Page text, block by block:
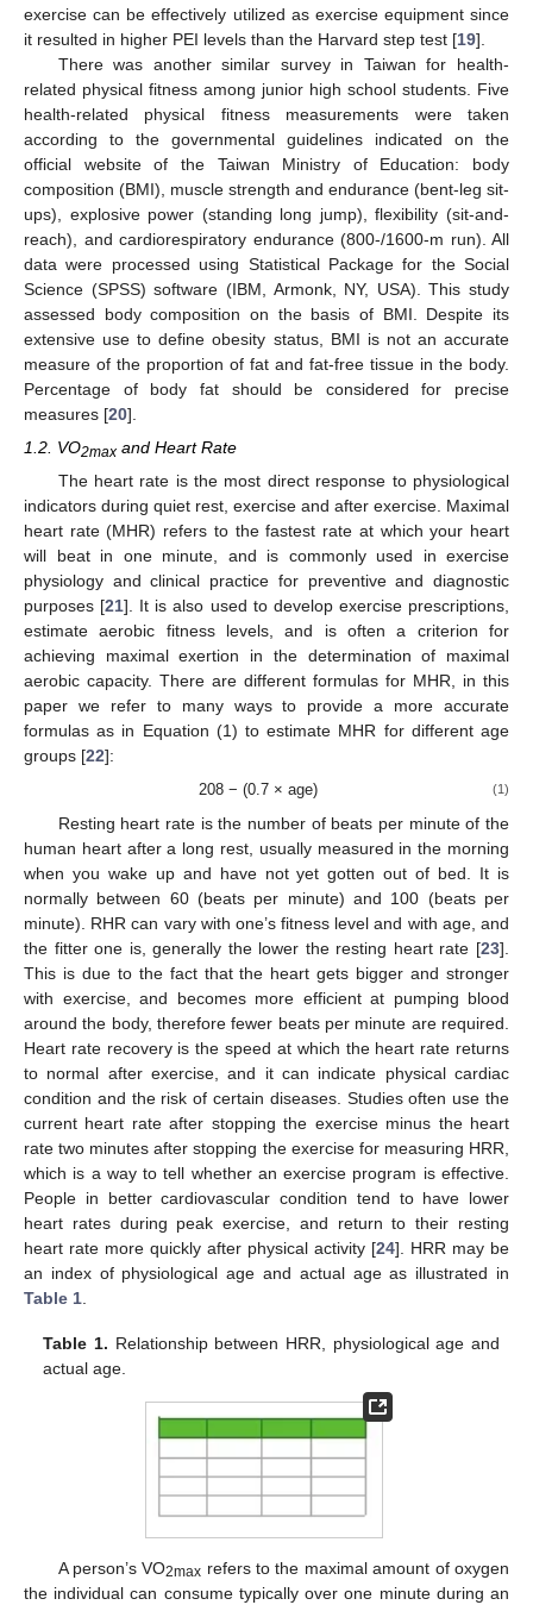
exercise can be effectively utilized as exercise equipment since
it resulted in higher PEI levels than the Harvard step test [19].
There was another similar survey in Taiwan for health-
related physical fitness among junior high school students. Five
health-related physical fitness measurements were taken
according to the governmental guidelines indicated on the
official website of the Taiwan Ministry of Education: body
composition (BMI), muscle strength and endurance (bent-leg sit-
ups), explosive power (standing long jump), flexibility (sit-and-
reach), and cardiorespiratory endurance (800-/1600-m run). All
data were processed using Statistical Package for the Social
Science (SPSS) software (IBM, Armonk, NY, USA). This study
assessed body composition on the basis of BMI. Despite its
extensive use to define obesity status, BMI is not an accurate
measure of the proportion of fat and fat-free tissue in the body.
Percentage of body fat should be considered for precise
measures [20].
1.2. VO2max and Heart Rate
The heart rate is the most direct response to physiological
indicators during quiet rest, exercise and after exercise. Maximal
heart rate (MHR) refers to the fastest rate at which your heart
will beat in one minute, and is commonly used in exercise
physiology and clinical practice for preventive and diagnostic
purposes [21]. It is also used to develop exercise prescriptions,
estimate aerobic fitness levels, and is often a criterion for
achieving maximal exertion in the determination of maximal
aerobic capacity. There are different formulas for MHR, in this
paper we refer to many ways to provide a more accurate
formulas as in Equation (1) to estimate MHR for different age
groups [22]:
208 − (0.7 × age) (1)
Resting heart rate is the number of beats per minute of the
human heart after a long rest, usually measured in the morning
when you wake up and have not yet gotten out of bed. It is
normally between 60 (beats per minute) and 100 (beats per
minute). RHR can vary with one’s fitness level and with age, and
the fitter one is, generally the lower the resting heart rate [23].
This is due to the fact that the heart gets bigger and stronger
with exercise, and becomes more efficient at pumping blood
around the body, therefore fewer beats per minute are required.
Heart rate recovery is the speed at which the heart rate returns
to normal after exercise, and it can indicate physical cardiac
condition and the risk of certain diseases. Studies often use the
current heart rate after stopping the exercise minus the heart
rate two minutes after stopping the exercise for measuring HRR,
which is a way to tell whether an exercise program is effective.
People in better cardiovascular condition tend to have lower
heart rates during peak exercise, and return to their resting
heart rate more quickly after physical activity [24]. HRR may be
an index of physiological age and actual age as illustrated in
Table 1
Table 1. Relationship between HRR, physiological age and
actual age.
A person’s VO2max refers to the maximal amount of oxygen
the individual can consume typically over one minute during an